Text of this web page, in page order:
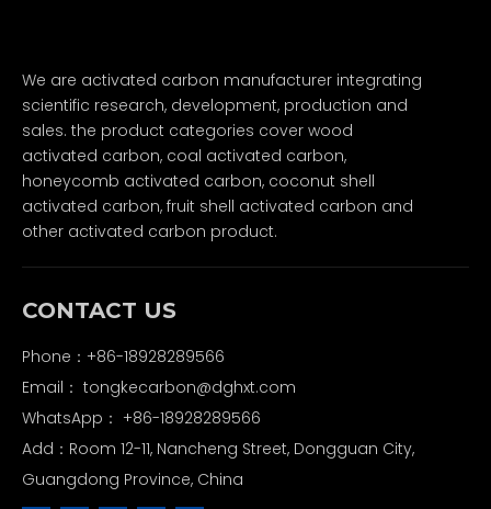
We are activated carbon manufacturer integrating
scientific research, development, production and
sales. the product categories cover wood
activated carbon, coal activated carbon,
honeycomb activated carbon, coconut shell
activated carbon, fruit shell activated carbon and
other activated carbon product.
CONTACT US
Phone：+86-18928289566
Email： tongkecarbon@dghxt.com
WhatsApp： +86-18928289566
Add：Room 12-11, Nancheng Street, Dongguan City,
Guangdong Province, China